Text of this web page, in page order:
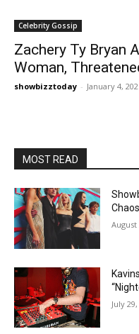
Celebrity Gossip
Zachery Ty Bryan
Woman,
showbizztoday - January 4,
MOST READ
August
July